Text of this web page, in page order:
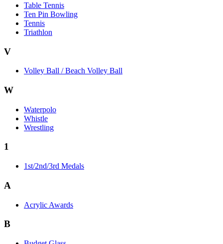
Table Tennis
Ten Pin Bowling
Tennis
Triathlon
V
Volley Ball / Beach Volley Ball
W
Waterpolo
Whistle
Wrestling
1
1st/2nd/3rd Medals
A
Acrylic Awards
B